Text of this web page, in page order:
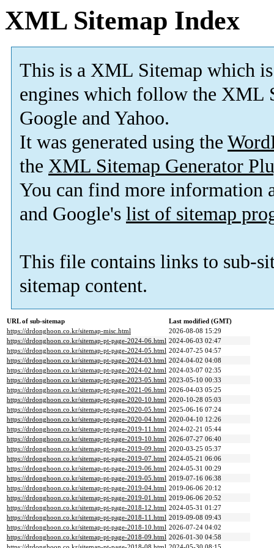
XML Sitemap Index
This is a XML Sitemap which is
engines which follow the XML
Google and Yahoo.
It was generated using the
the XML Sitemap Generator
You can find more information
and Google's list of sitemap
This file contains links to sub-
sitemap content.
URL of sub-sitemap
Last modified (GMT)
https://drdonghoon.co.kr/sitemap-misc.html
2026-08-08 15:29
https://drdonghoon.co.kr/sitemap-pt-page-2024-06.html 2024-06-03 02:47
https://drdonghoon.co.kr/sitemap-pt-page-2024-05.html 2024-07-25 04:57
https://drdonghoon.co.kr/sitemap-pt-page-2024-03.html 2024-04-02 04:08
https://drdonghoon.co.kr/sitemap-pt-page-2024-02.html 2024-03-07 02:35
https://drdonghoon.co.kr/sitemap-pt-page-2023-05.html 2023-05-10 00:33
https://drdonghoon.co.kr/sitemap-pt-page-2021-06.html 2026-04-03 05:25
https://drdonghoon.co.kr/sitemap-pt-page-2020-10.html 2020-10-28 05:03
https://drdonghoon.co.kr/sitemap-pt-page-2020-05.html 2025-06-16 07:24
https://drdonghoon.co.kr/sitemap-pt-page-2020-04.html 2020-04-10 12:26
https://drdonghoon.co.kr/sitemap-pt-page-2019-11.html 2024-02-21 05:44
https://drdonghoon.co.kr/sitemap-pt-page-2019-10.html 2026-07-27 06:40
https://drdonghoon.co.kr/sitemap-pt-page-2019-09.html 2020-03-25 05:37
https://drdonghoon.co.kr/sitemap-pt-page-2019-07.html 2024-05-21 06:06
https://drdonghoon.co.kr/sitemap-pt-page-2019-06.html 2024-05-31 00:29
https://drdonghoon.co.kr/sitemap-pt-page-2019-05.html 2019-07-16 06:38
https://drdonghoon.co.kr/sitemap-pt-page-2019-04.html 2019-06-06 20:12
https://drdonghoon.co.kr/sitemap-pt-page-2019-01.html 2019-06-06 20:52
https://drdonghoon.co.kr/sitemap-pt-page-2018-12.html 2024-05-31 01:27
https://drdonghoon.co.kr/sitemap-pt-page-2018-11.html 2019-09-08 09:43
https://drdonghoon.co.kr/sitemap-pt-page-2018-10.html 2026-07-24 04:02
https://drdonghoon.co.kr/sitemap-pt-page-2018-09.html 2026-01-30 04:58